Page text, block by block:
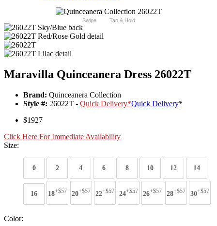
Swipe Tap & Hold
Maravilla Quinceanera Dress 26022T
Brand: Quinceanera Collection
Style #: 26022T - Quick Delivery*Quick Delivery*
$1927
Click Here For Immediate Availability
Size:
0 2 4 6 8 10 12 14
16 18+$57 20+$57 22+$57 24+$57 26+$57 28+$57 30+$57
Color: